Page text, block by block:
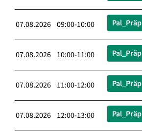
07.08.2026 09:00-10:00 Pal_Präp
07.08.2026 10:00-11:00 Pal_Präp
07.08.2026 11:00-12:00 Pal_Präp
07.08.2026 12:00-13:00 Pal_Präp